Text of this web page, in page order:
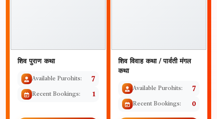
शिव पुराण कथा
Available Purohits: 7
Recent Bookings: 1
शिव विवाह कथा / पार्वती मंगल
कथा
Available Purohits: 7
Recent Bookings: 0